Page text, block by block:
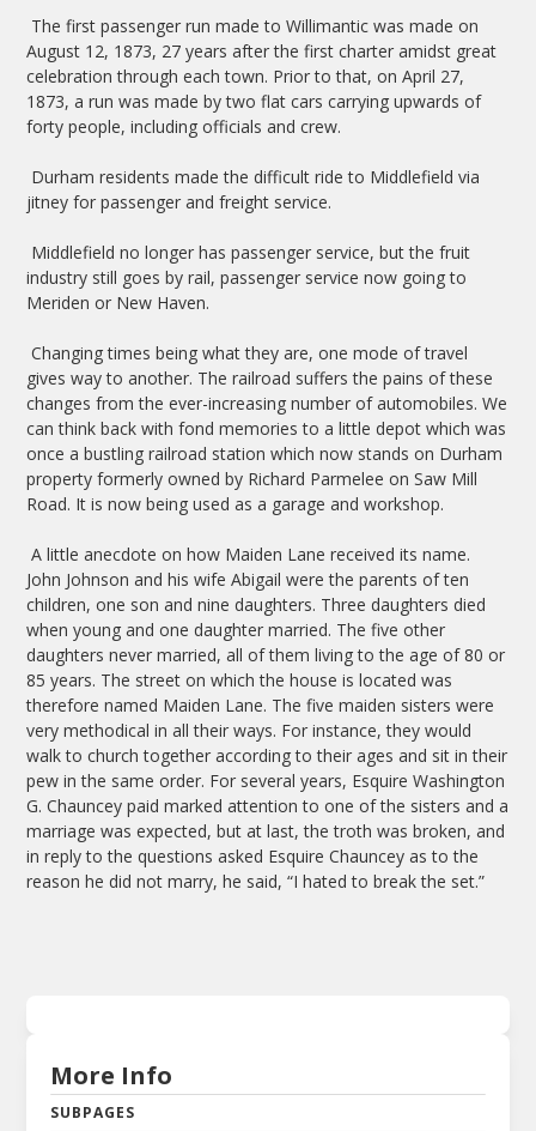
The first passenger run made to Willimantic was made on
August 12, 1873, 27 years after the first charter amidst great
celebration through each town. Prior to that, on April 27,
1873, a run was made by two flat cars carrying upwards of
forty people, including officials and crew.
Durham residents made the difficult ride to Middlefield via
jitney for passenger and freight service.
Middlefield no longer has passenger service, but the fruit
industry still goes by rail, passenger service now going to
Meriden or New Haven.
Changing times being what they are, one mode of travel
gives way to another. The railroad suffers the pains of these
changes from the ever-increasing number of automobiles. We
can think back with fond memories to a little depot which was
once a bustling railroad station which now stands on Durham
property formerly owned by Richard Parmelee on Saw Mill
Road. It is now being used as a garage and workshop.
A little anecdote on how Maiden Lane received its name.
John Johnson and his wife Abigail were the parents of ten
children, one son and nine daughters. Three daughters died
when young and one daughter married. The five other
daughters never married, all of them living to the age of 80 or
85 years. The street on which the house is located was
therefore named Maiden Lane. The five maiden sisters were
very methodical in all their ways. For instance, they would
walk to church together according to their ages and sit in their
pew in the same order. For several years, Esquire Washington
G. Chauncey paid marked attention to one of the sisters and a
marriage was expected, but at last, the troth was broken, and
in reply to the questions asked Esquire Chauncey as to the
reason he did not marry, he said, “I hated to break the set.”
More Info
SUBPAGES